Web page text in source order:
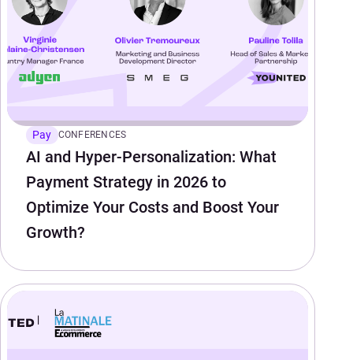
Pay CONFERENCES
AI and Hyper-Personalization: What
Payment Strategy in 2026 to
Optimize Your Costs and Boost Your
Growth?